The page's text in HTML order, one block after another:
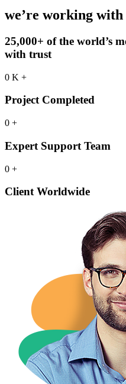
we’re working with
25,000+ of the world’s
with trust
0 K +
Project Completed
0 +
Expert Support Team
0 +
Client Worldwide